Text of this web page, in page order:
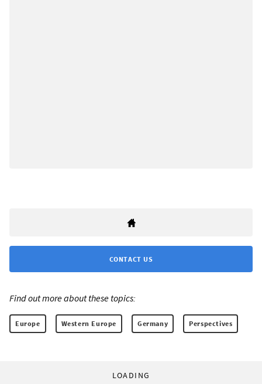
CONTACT US
Find out more about these topics:
Europe Western Europe Germany Perspectives
LOADING